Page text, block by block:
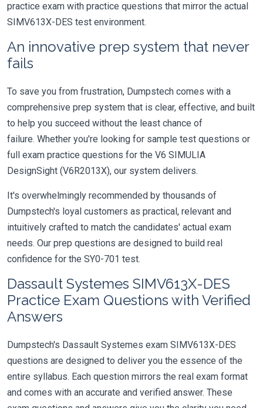
practice exam with practice questions that mirror the actual
SIMV613X-DES test environment.
An innovative prep system that never
fails
To save you from frustration, Dumpstech comes with a
comprehensive prep system that is clear, effective, and built
to help you succeed without the least chance of
failure. Whether you're looking for sample test questions or
full exam practice questions for the V6 SIMULIA
DesignSight (V6R2013X), our system delivers.
It's overwhelmingly recommended by thousands of
Dumpstech's loyal customers as practical, relevant and
intuitively crafted to match the candidates' actual exam
needs. Our prep questions are designed to build real
confidence for the SY0-701 test.
Dassault Systemes SIMV613X-DES
Practice Exam Questions with Verified
Answers
Dumpstech's Dassault Systemes exam SIMV613X-DES
questions are designed to deliver you the essence of the
entire syllabus. Each question mirrors the real exam format
and comes with an accurate and verified answer. These